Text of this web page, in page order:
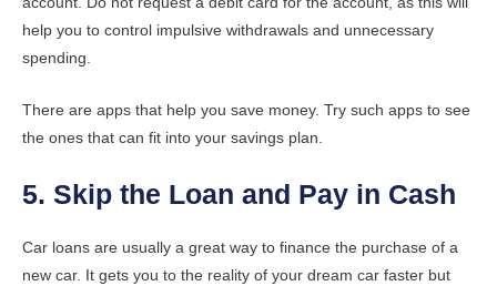
help you to control impulsive withdrawals and unnecessary
spending.
There are apps that help you save money. Try such apps to see
the ones that can fit into your savings plan.
5. Skip the Loan and Pay in Cash
Car loans are usually a great way to finance the purchase of a
new car. It gets you to the reality of your dream car faster but